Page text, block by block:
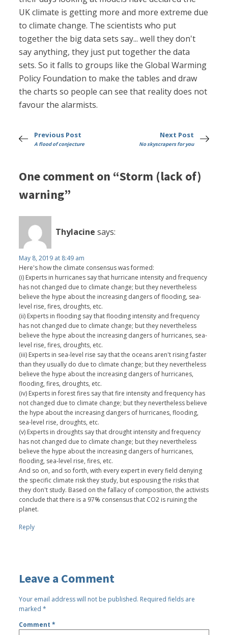
UK climate is getting more and more extreme due
to climate change. The scientists who put
together the big data sets say... well they don't
say anything, they just put together the data
sets. So it falls to groups like the Global Warming
Policy Foundation to make the tables and draw
the charts so people can see that reality does not
favour the alarmists.
Previous Post
A flood of conjecture
Next Post
No skyscrapers for you
One comment on “Storm (lack of)
warning”
Thylacine says:
May 8, 2019 at 8:49 am
Here's how the climate consensus was formed:
(i) Experts in hurricanes say that hurricane intensity and frequency
has not changed due to climate change; but they nevertheless
believe the hype about the increasing dangers of flooding, sea-
level rise, fires, droughts, etc.
(ii) Experts in flooding say that flooding intensity and frequency
has not changed due to climate change; but they nevertheless
believe the hype about the increasing dangers of hurricanes, sea-
level rise, fires, droughts, etc.
(iii) Experts in sea-level rise say that the oceans aren't rising faster
than they usually do due to climate change; but they nevertheless
believe the hype about the increasing dangers of hurricanes,
flooding, fires, droughts, etc.
(iv) Experts in forest fires say that fire intensity and frequency has
not changed due to climate change; but they nevertheless believe
the hype about the increasing dangers of hurricanes, flooding,
sea-level rise, droughts, etc.
(v) Experts in droughts say that drought intensity and frequency
has not changed due to climate change; but they nevertheless
believe the hype about the increasing dangers of hurricanes,
flooding, sea-level rise, fires, etc.
And so on, and so forth, with every expert in every field denying
the specific climate risk they study, but espousing the risks that
they don't study. Based on the fallacy of composition, the activists
conclude that there is a 97% consensus that CO2 is ruining the
planet.
Reply
Leave a Comment
Your email address will not be published. Required fields are
marked*
Comment*